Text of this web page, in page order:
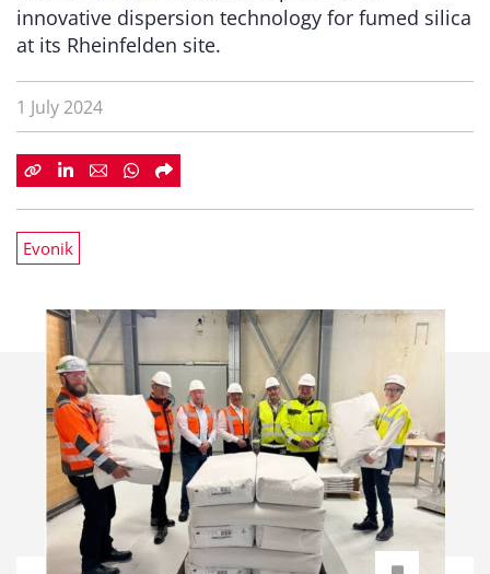
innovative dispersion technology for fumed silica
at its Rheinfelden site.
1 July 2024
Evonik